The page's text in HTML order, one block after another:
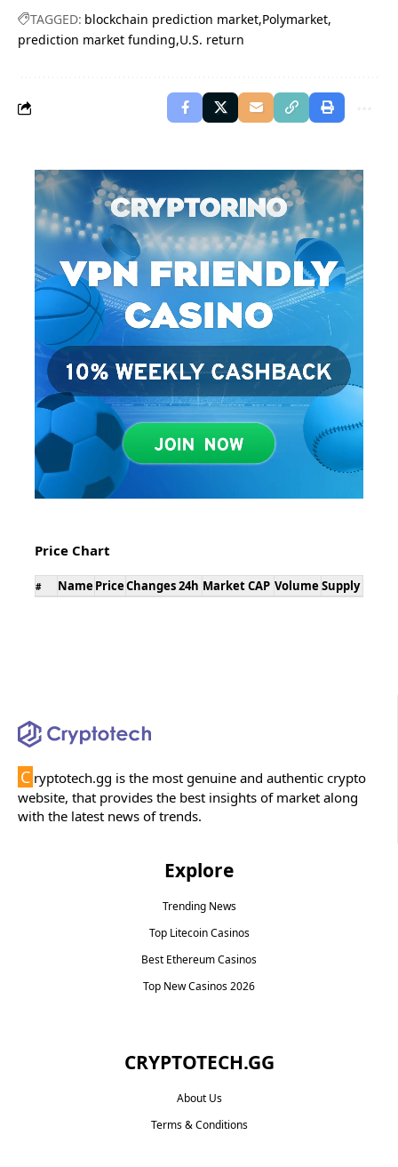
TAGGED: blockchain prediction market Polymarket
prediction market funding U.S. return
Price Chart
# Name PriceChanges 24h Market CAP Volume Supply
C ryptotech.gg is the most genuine and authentic crypto
website, that provides the best insights of market along
with the latest news of trends.
Explore
Trending News
Top Litecoin Casinos
Best Ethereum Casinos
Top New Casinos 2026
CRYPTOTECH.GG​
About Us
Terms & Conditions